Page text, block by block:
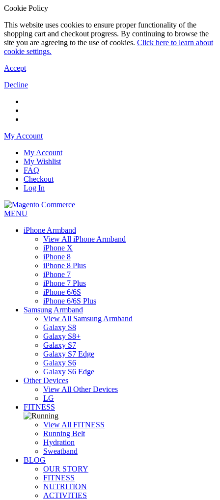
Cookie Policy
This website uses cookies to ensure proper functionality of the
shopping cart and checkout progress. By continuing to browse the
site you are agreeing to the use of cookies. Click here to learn about
cookie settings.
Accept
Decline
My Account
My Account
My Wishlist
FAQ
Checkout
Log In
MENU
iPhone Armband
View All iPhone Armband
iPhone X
iPhone 8
iPhone 8 Plus
iPhone 7
iPhone 7 Plus
iPhone 6/6S
iPhone 6/6S Plus
Samsung Armband
View All Samsung Armband
Galaxy S8
Galaxy S8+
Galaxy S7
Galaxy S7 Edge
Galaxy S6
Galaxy S6 Edge
Other Devices
View All Other Devices
LG
FITNESS
View All FITNESS
Running Belt
Hydration
Sweatband
BLOG
OUR STORY
FITNESS
NUTRITION
ACTIVITIES